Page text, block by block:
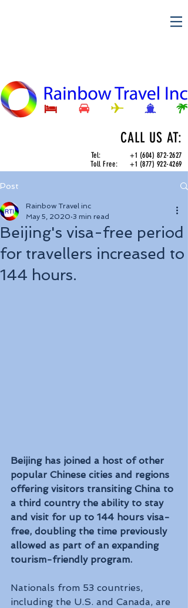
CALL US AT:
Tel:+1 (604) 872-2627
Toll Free:+1 (877) 922-4269
Post
Beijing's visa-free period
for travellers increased to
144 hours.
Rainbow Travel inc
May 5, 2020 3 min read
Beijing has joined a host of other
popular Chinese cities and regions
offering visitors transiting China to
a third country the ability to stay
and visit for up to 144 hours visa-
free, doubling the time previously
allowed as part of an expanding
tourism-friendly program.
Nationals from 53 countries,
including the U.S. and Canada, are